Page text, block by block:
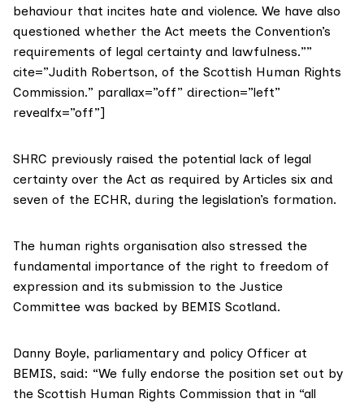
behaviour that incites hate and violence. We have also
questioned whether the Act meets the Convention’s
requirements of legal certainty and lawfulness.””
cite=”Judith Robertson, of the Scottish Human Rights
Commission.” parallax=”off” direction=”left”
revealfx=”off”]
SHRC previously raised the potential lack of legal
certainty over the Act as required by Articles six and
seven of the ECHR, during the legislation’s formation.
The human rights organisation also stressed the
fundamental importance of the right to freedom of
expression and its submission to the Justice
Committee was backed by BEMIS Scotland.
Danny Boyle, parliamentary and policy Officer at
BEMIS, said: “We fully endorse the position set out by
the Scottish Human Rights Commission that in “all